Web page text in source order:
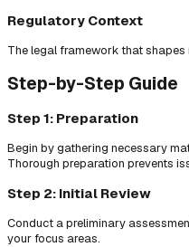
Regulatory Context
The legal framework that
Step-by-Step Guide
Step 1: Preparation
Begin by gathering necessary
Thorough preparation prevents
Step 2: Initial Review
Conduct a preliminary
your focus areas.